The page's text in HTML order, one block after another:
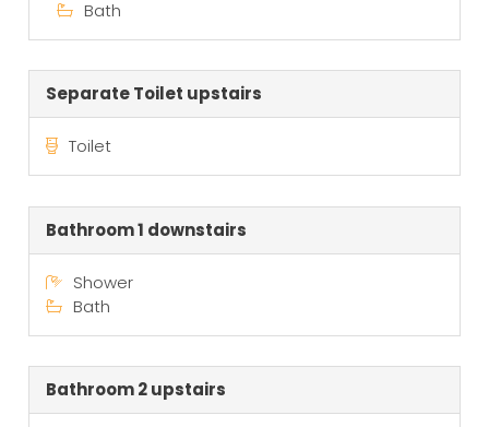
Bath
Separate Toilet upstairs
Toilet
Bathroom 1 downstairs
Shower
Bath
Bathroom 2 upstairs